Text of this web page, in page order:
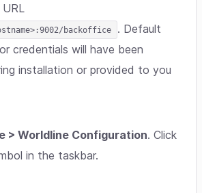
backoffice
. Default
credentials will have been
installation or provided to you
> Worldline Configuration. Click
in the taskbar.